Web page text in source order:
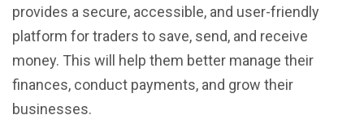
provides a secure, accessible, and user-friendly
platform for traders to save, send, and receive
money. This will help them better manage their
finances, conduct payments, and grow their
businesses.